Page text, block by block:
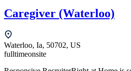
Caregiver (Waterloo)
Waterloo, Ia, 50702, US
fulltimeonsite